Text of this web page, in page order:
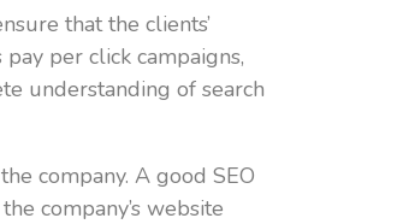
that the clients’
per click campaigns,
understanding of search
company. A good SEO
company’s website